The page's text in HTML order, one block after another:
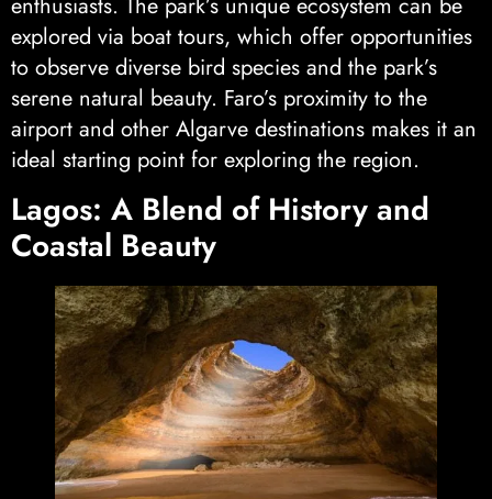
explored via boat tours, which offer opportunities
to observe diverse bird species and the park’s
serene natural beauty. Faro’s proximity to the
airport and other Algarve destinations makes it an
ideal starting point for exploring the region.
Lagos: A Blend of History and
Coastal Beauty